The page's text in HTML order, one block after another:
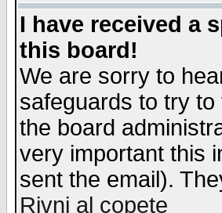
I have received a
this board!
We are sorry to
safeguards to try
the board
very important this
sent the email).
Rivni al copete